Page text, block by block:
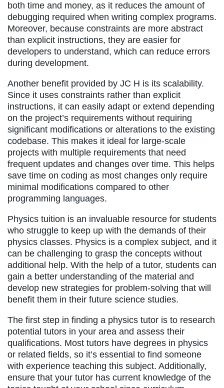
both time and money, as it reduces the amount of
debugging required when writing complex programs.
Moreover, because constraints are more abstract
than explicit instructions, they are easier for
developers to understand, which can reduce errors
during development.
Another benefit provided by JC H is its scalability.
Since it uses constraints rather than explicit
instructions, it can easily adapt or extend depending
on the project’s requirements without requiring
significant modifications or alterations to the existing
codebase. This makes it ideal for large-scale
projects with multiple requirements that need
frequent updates and changes over time. This helps
save time on coding as most changes only require
minimal modifications compared to other
programming languages.
Physics tuition is an invaluable resource for students
who struggle to keep up with the demands of their
physics classes. Physics is a complex subject, and it
can be challenging to grasp the concepts without
additional help. With the help of a tutor, students can
gain a better understanding of the material and
develop new strategies for problem-solving that will
benefit them in their future science studies.
The first step in finding a physics tutor is to research
potential tutors in your area and assess their
qualifications. Most tutors have degrees in physics
or related fields, so it’s essential to find someone
with experience teaching this subject. Additionally,
ensure that your tutor has current knowledge of the